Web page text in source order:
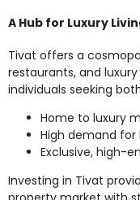
A Hub for Luxury
Tivat offers a
restaurants, and
individuals seeking
Home to luxury
High demand for
Exclusive, high-
Investing in Tivat